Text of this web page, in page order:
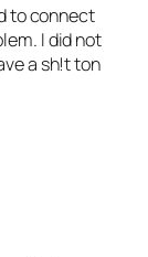
to connect
I did not
a sh!t ton